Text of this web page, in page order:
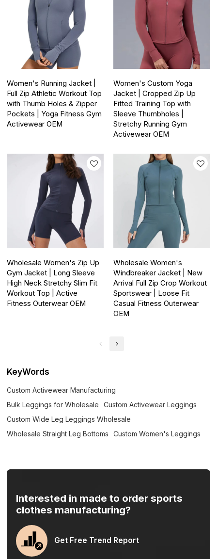
Women's Running Jacket |
Full Zip Athletic Workout Top
with Thumb Holes & Zipper
Pockets | Yoga Fitness Gym
Activewear OEM
Women's Custom Yoga
Jacket | Cropped Zip Up
Fitted Training Top with
Sleeve Thumbholes |
Stretchy Running Gym
Activewear OEM
Wholesale Women's Zip Up
Gym Jacket | Long Sleeve
High Neck Stretchy Slim Fit
Workout Top | Active
Fitness Outerwear OEM
Wholesale Women's
Windbreaker Jacket | New
Arrival Full Zip Crop Workout
Sportswear | Loose Fit
Casual Fitness Outerwear
OEM
KeyWords
Custom Activewear Manufacturing
Bulk Leggings for Wholesale
Custom Activewear Leggings
Custom Wide Leg Leggings Wholesale
Wholesale Straight Leg Bottoms
Custom Women's Leggings
Interested in made to order sports
clothes manufacturing?
Get Free Trend Report